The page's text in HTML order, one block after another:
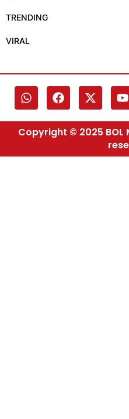
TRENDING
VIRAL
Copyright © 2025 BOL